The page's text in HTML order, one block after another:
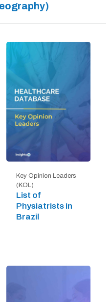
Key Opinion Leaders
(KOL)
List of
Physiatrists in
Brazil